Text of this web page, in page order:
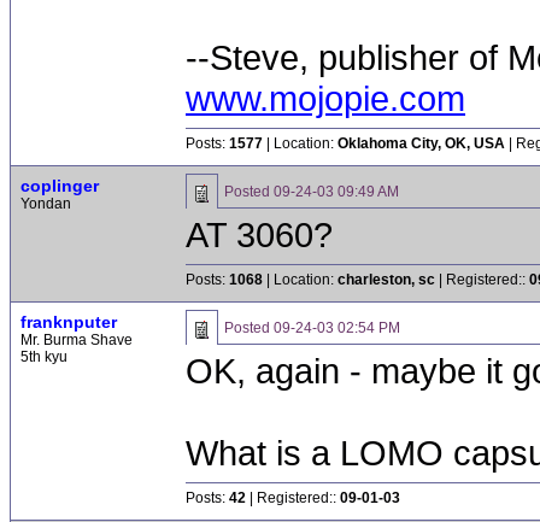
--Steve, publisher of
www.mojopie.com
Posts: 1577 | Location: Oklahoma City, OK, USA |
coplinger
Yondan
Posted 09-24-03 09:49 AM
AT 3060?
Posts: 1068 | Location: charleston, sc | Registered::
franknputer
Mr. Burma Shave
5th kyu
Posted 09-24-03 02:54 PM
OK, again - maybe it
What is a LOMO
Posts: 42 | Registered:: 09-01-03